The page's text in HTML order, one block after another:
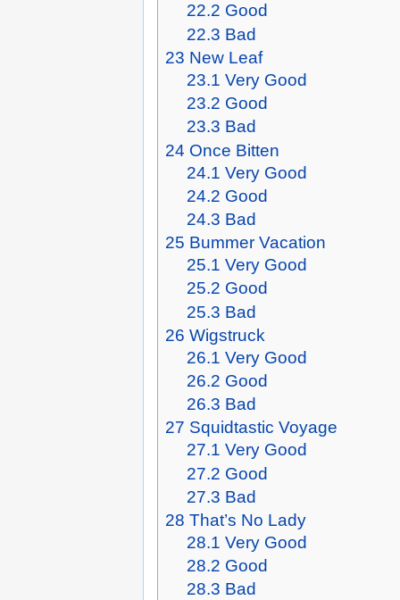
22.2 Good
22.3 Bad
23 New Leaf
23.1 Very Good
23.2 Good
23.3 Bad
24 Once Bitten
24.1 Very Good
24.2 Good
24.3 Bad
25 Bummer Vacation
25.1 Very Good
25.2 Good
25.3 Bad
26 Wigstruck
26.1 Very Good
26.2 Good
26.3 Bad
27 Squidtastic Voyage
27.1 Very Good
27.2 Good
27.3 Bad
28 That’s No Lady
28.1 Very Good
28.2 Good
28.3 Bad